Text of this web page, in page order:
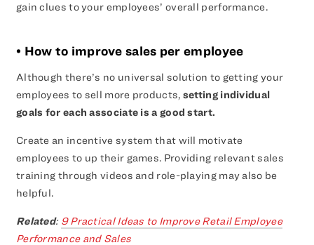
gain clues to your employees’ overall performance.
• How to improve sales per employee
Although there’s no universal solution to getting your
employees to sell more products, setting individual
goals for each associate is a good start.
Create an incentive system that will motivate
employees to up their games. Providing relevant sales
training through videos and role-playing may also be
helpful.
Related: 9 Practical Ideas to Improve Retail Employee
Performance and Sales